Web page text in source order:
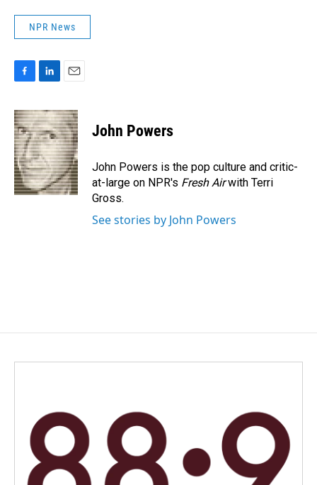
NPR News
c
e
b
o
o
k
n
k
e
d
I
n
a
i
l
John Powers
John Powers is the pop culture and critic-
at-large on NPR's Fresh Airwith Terri
Gross.
See stories by John Powers